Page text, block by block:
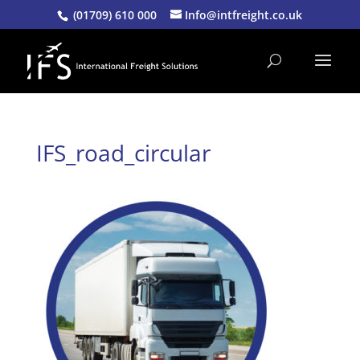
(01709) 610 000 Info@intfreight.co.uk
IFS_road_circular